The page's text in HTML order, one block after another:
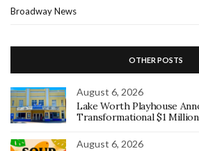
Broadway News
OTHER POSTS
August 6, 2026
Lake Worth Playhouse
Transformational $1
August 6, 2026